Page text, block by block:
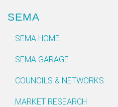
SEMA
SEMA HOME
SEMA GARAGE
COUNCILS & NETWORKS
MARKET RESEARCH